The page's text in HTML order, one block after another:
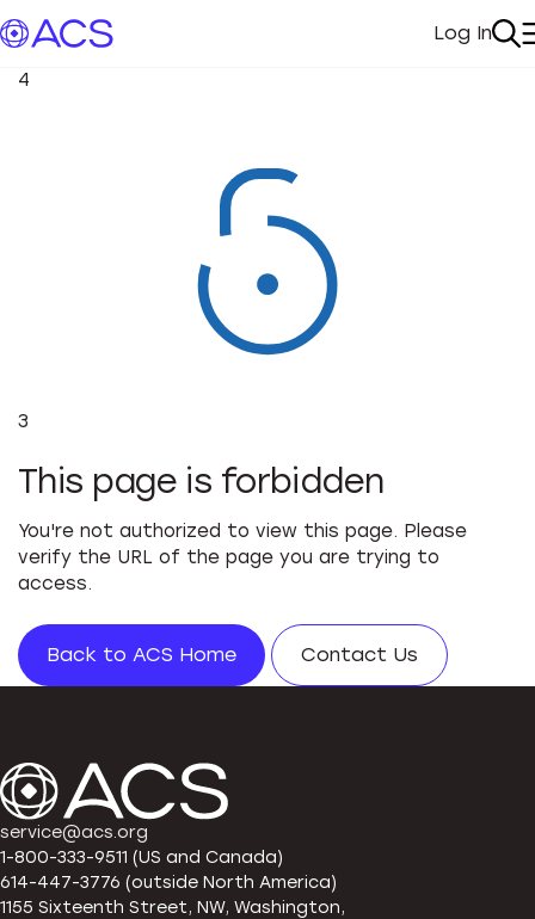
My
Log In
4
3
This page is forbidden
You're not authorized to view this page. Please
verify the URL of the page you are trying to
access.
Back to ACS Home Contact Us
service@acs.org
1-800-333-9511 (US and Canada)
614-447-3776 (outside North America)
1155 Sixteenth Street, NW, Washington,